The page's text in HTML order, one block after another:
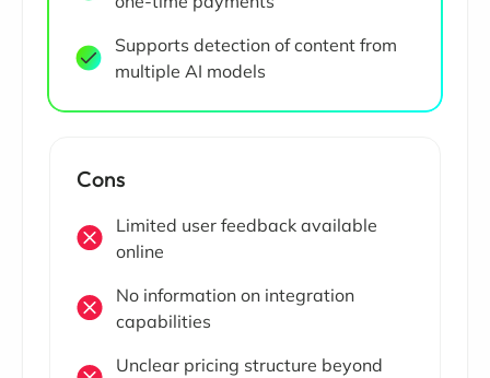
Supports detection of content from
multiple AI models
Cons
Limited user feedback available
online
No information on integration
capabilities
Unclear pricing structure beyond